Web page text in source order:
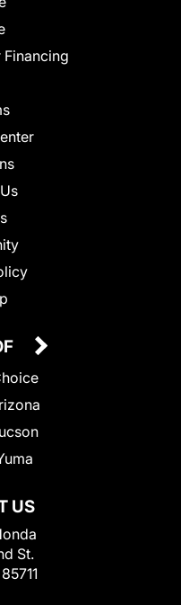
Financing
US
St.